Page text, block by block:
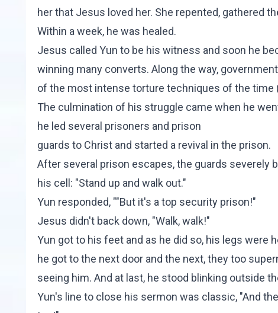
her that Jesus loved her. She repented, gathered
Within a week, he was healed.
Jesus called Yun to be his witness and soon he
winning many converts. Along the way,
of the most intense torture techniques of the time
The culmination of his struggle came when he
he led several prisoners and prison
guards to Christ and started a revival in the prison.
After several prison escapes, the guards severely
his cell: "Stand up and walk out."
Yun responded, ""But it's a top security prison!"
Jesus didn't back down, "Walk, walk!"
Yun got to his feet and as he did so, his legs were
he got to the next door and the next, they too
seeing him. And at last, he stood blinking outside
Yun's line to close his sermon was classic, "And